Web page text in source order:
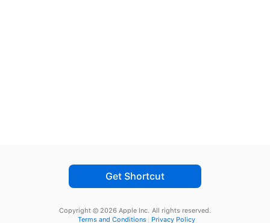
Get Shortcut
Copyright © 2026 Apple Inc. All rights reserved.
Terms and Conditions
Privacy Policy